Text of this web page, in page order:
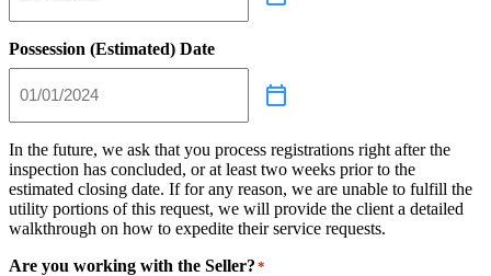
Possession (Estimated) Date
In the future, we ask that you process registrations right after the
inspection has concluded, or at least two weeks prior to the
estimated closing date. If for any reason, we are unable to fulfill the
utility portions of this request, we will provide the client a detailed
walkthrough on how to expedite their service requests.
Are you working with the Seller? *